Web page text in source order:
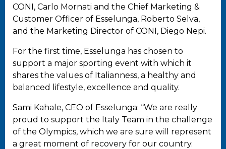
CONI, Carlo Mornati and the Chief Marketing &
Customer Officer of Esselunga, Roberto Selva,
and the Marketing Director of CONI, Diego Nepi.
For the first time, Esselunga has chosen to
support a major sporting event with which it
shares the values of Italianness, a healthy and
balanced lifestyle, excellence and quality.
Sami Kahale, CEO of Esselunga: “We are really
proud to support the Italy Team in the challenge
of the Olympics, which we are sure will represent
a great moment of recovery for our country.